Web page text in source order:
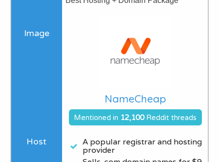
NameCheap
Mentioned in 12,100 Reddit threads
A popular registrar and hosting
provider